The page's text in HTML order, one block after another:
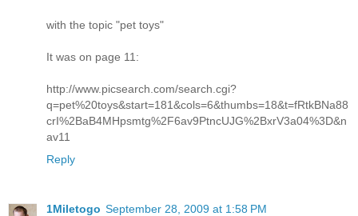
with the topic "pet toys"
It was on page 11:
http://www.picsearch.com/search.cgi?
q=pet%20toys&start=181&cols=6&thumbs=18&t=fRtkBNa88
crI%2BaB4MHpsmtg%2F6av9PtncUJG%2BxrV3a04%3D&n
av11
Reply
1Miletogo September 28, 2009 at 1:58 PM